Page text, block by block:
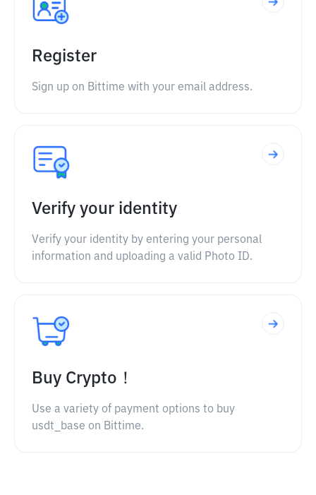
Register
Sign up on Bittime with your email address.
Verify your identity
Verify your identity by entering your personal
information and uploading a valid Photo ID.
Buy Crypto！
Use a variety of payment options to buy
usdt_base on Bittime.